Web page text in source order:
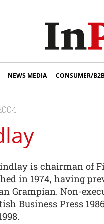
NEWS MEDIA CONSUMER/
is chairman of
in 1974, having
Grampian. Non-
Business Press